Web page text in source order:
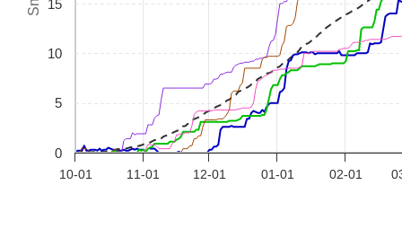
10-01 11-01 12-01 01-01 02-01
0
5
10
15